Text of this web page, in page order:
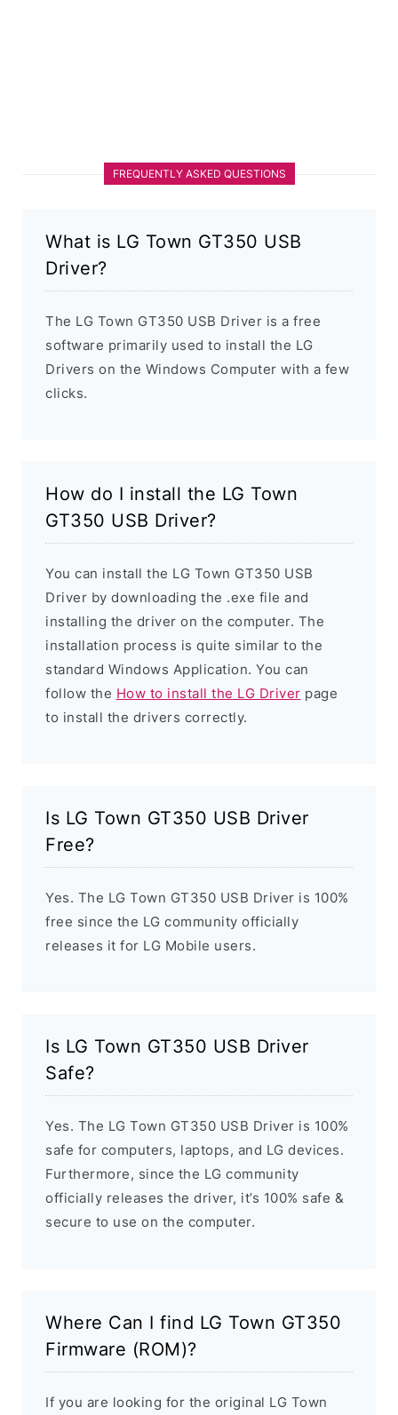
FREQUENTLY ASKED QUESTIONS
What is LG Town GT350 USB
Driver?
The LG Town GT350 USB Driver is a free
software primarily used to install the LG
Drivers on the Windows Computer with a few
clicks.
How do I install the LG Town
GT350 USB Driver?
You can install the LG Town GT350 USB
Driver by downloading the .exe file and
installing the driver on the computer. The
installation process is quite similar to the
standard Windows Application. You can
follow the How to install the LG Driver page
to install the drivers correctly.
Is LG Town GT350 USB Driver
Free?
Yes. The LG Town GT350 USB Driver is 100%
free since the LG community officially
releases it for LG Mobile users.
Is LG Town GT350 USB Driver
Safe?
Yes. The LG Town GT350 USB Driver is 100%
safe for computers, laptops, and LG devices.
Furthermore, since the LG community
officially releases the driver, it’s 100% safe &
secure to use on the computer.
Where Can I find LG Town GT350
Firmware (ROM)?
If you are looking for the original LG Town